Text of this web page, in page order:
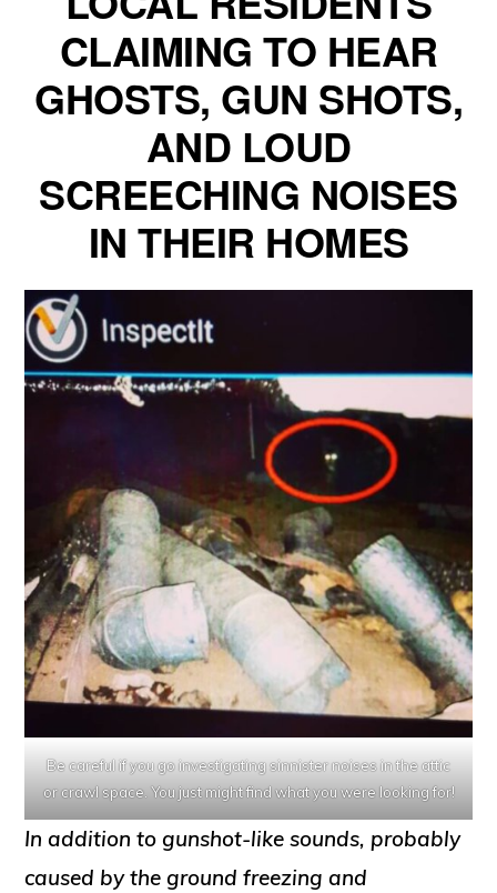
CLAIMING TO HEAR
GHOSTS, GUN SHOTS,
AND LOUD
SCREECHING NOISES
IN THEIR HOMES
Be careful if you go investigating sinnister noises in the attic
or crawl space. You just might find what you were looking for!
In addition to gunshot-like sounds, probably
caused by the ground freezing and